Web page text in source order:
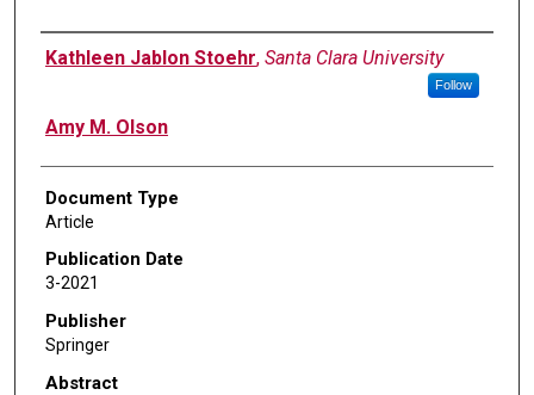
Authors
Kathleen Jablon Stoehr, Santa Clara University
Follow
Amy M. Olson
Document Type
Article
Publication Date
3-2021
Publisher
Springer
Abstract